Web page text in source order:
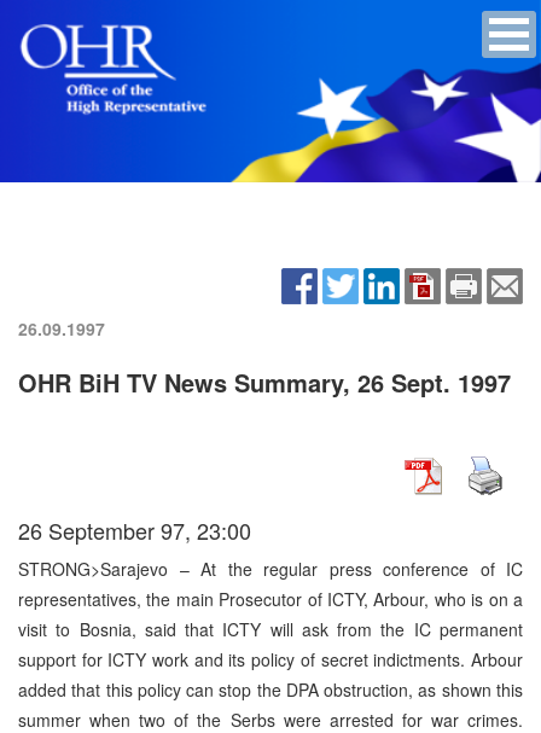
26.09.1997
OHR BiH TV News Summary, 26 Sept. 1997
26 September 97, 23:00
STRONG>Sarajevo – At the regular press conference of IC
representatives, the main Prosecutor of ICTY, Arbour, who is on a
visit to Bosnia, said that ICTY will ask from the IC permanent
support for ICTY work and its policy of secret indictments. Arbour
added that this policy can stop the DPA obstruction, as shown this
summer when two of the Serbs were arrested for war crimes.